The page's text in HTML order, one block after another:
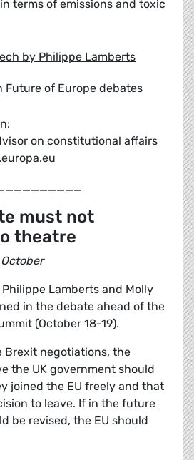
terms of emissions and toxic
by Philippe Lamberts
Future of Europe debates
on constitutional affairs
must not
theatre
Philippe Lamberts and Molly
in the debate ahead of the
(October 18-19).
Brexit negotiations, the
the UK government should
joined the EU freely and that
to leave. If in the future
be revised, the EU should